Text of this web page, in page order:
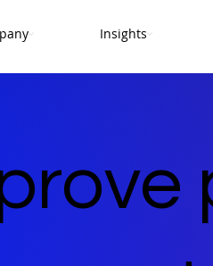
Insights